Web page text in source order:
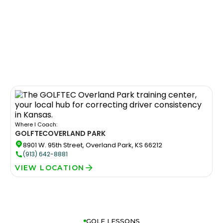
Where I Coach:
GOLFTECOVERLAND PARK
8901 W. 95th Street, Overland Park, KS 66212
(913) 642-8881
VIEW LOCATION
GOLF LESSONS